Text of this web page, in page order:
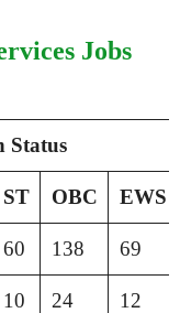
Jobs
Status
ST OBC EWS
60 138 69
10 24 12